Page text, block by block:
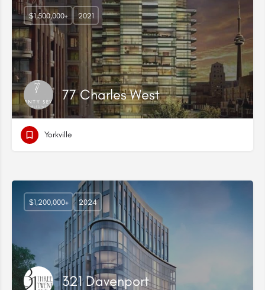
77 Charles West
$1,500,000+ 2021
Yorkville
321 Davenport
$1,200,000+ 2024